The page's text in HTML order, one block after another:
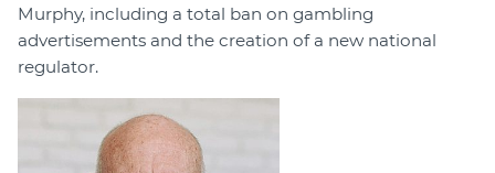
Murphy, including a total ban on gambling
advertisements and the creation of a new national
regulator.